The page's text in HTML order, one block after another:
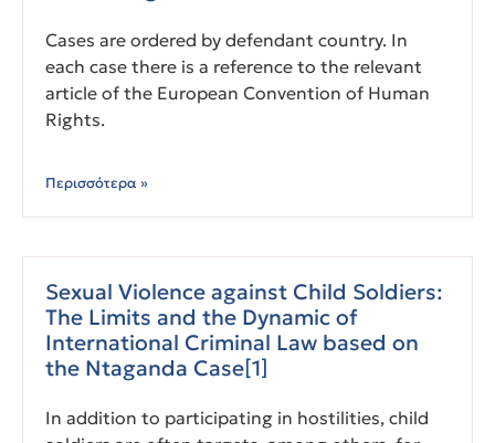
Cases are ordered by defendant country. In
each case there is a reference to the relevant
article of the European Convention of Human
Rights.
Περισσότερα »
Sexual Violence against Child Soldiers:
The Limits and the Dynamic of
International Criminal Law based on
the Ntaganda Case[1]
In addition to participating in hostilities, child